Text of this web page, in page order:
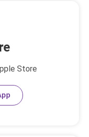
Store